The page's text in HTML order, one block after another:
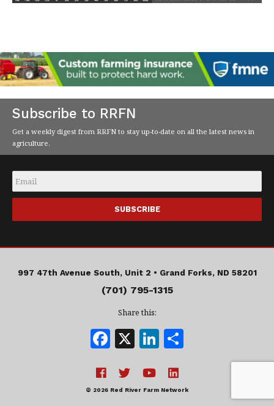
Subscribe to RRFN
Get a weekly digest from RRFN to stay up-to-date on all the latest news in
agriculture.
Email
997 47th Avenue South, Unit 2 • Grand Forks, ND 58201
(701) 795-1315
Share this:
F
c
e
X Li
k
e
© 2026 Red River Farm Network